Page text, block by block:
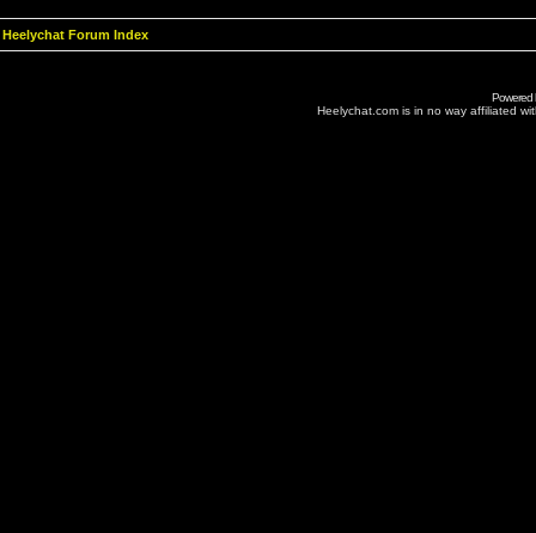
Heelychat Forum Index
Powered
Heelychat.com is in no way affiliated